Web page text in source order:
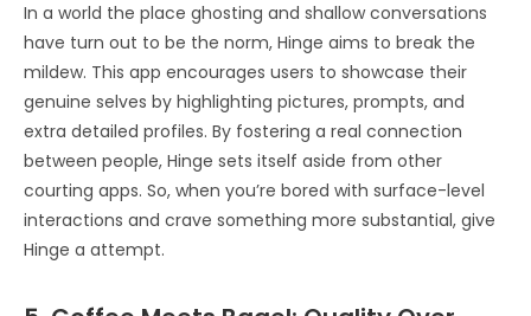
In a world the place ghosting and shallow conversations
have turn out to be the norm, Hinge aims to break the
mildew. This app encourages users to showcase their
genuine selves by highlighting pictures, prompts, and
extra detailed profiles. By fostering a real connection
between people, Hinge sets itself aside from other
courting apps. So, when you’re bored with surface-level
interactions and crave something more substantial, give
Hinge a attempt.